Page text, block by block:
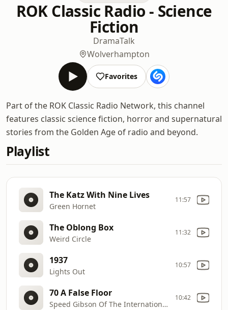
ROK Classic Radio - Science
Fiction
DramaTalk
Wolverhampton
Favorites
Part of the ROK Classic Radio Network, this channel
features classic science fiction, horror and supernatural
stories from the Golden Age of radio and beyond.
Playlist
The Katz With Nine Lives
Green Hornet
11:57
The Oblong Box
Weird Circle
11:32
1937
Lights Out
10:57
70 A False Floor
Speed Gibson Of The International Secret Police
10:42